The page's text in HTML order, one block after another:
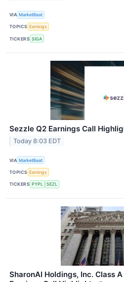
VIA MarketBeat
TOPICS Earnings
TICKERS SIGA
Sezzle Q2 Earnings Call
Today 8:03 EDT
VIA MarketBeat
TOPICS Earnings
TICKERS PYPL SEZL
SharonAI Holdings, Inc. Class